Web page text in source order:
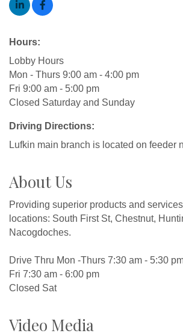
Hours:
Lobby Hours
Mon - Thurs 9:00 am - 4:00 pm
Fri 9:00 am - 5:00 pm
Closed Saturday and Sunday
Driving Directions:
Lufkin main branch is located on feeder
About Us
Providing superior products and
locations: South First St, Chestnut,
Nacogdoches.
Drive Thru Mon -Thurs 7:30 am - 5:30
Fri 7:30 am - 6:00 pm
Closed Sat
Video Media